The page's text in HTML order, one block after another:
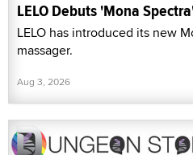
LELO Debuts 'Mona
LELO has introduced its new
massager.
Aug 3, 2026